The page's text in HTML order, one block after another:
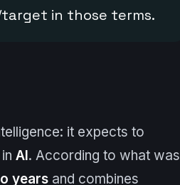
in those terms.
it expects to
AI. According to what was
years and combines